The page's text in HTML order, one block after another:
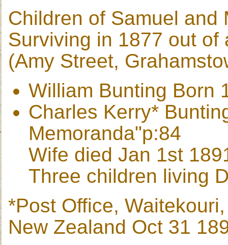
Children of Samuel and
Surviving in 1877 out of
(Amy Street,
William Bunting Born
Charles Kerry*
Memoranda"p:84
Wife died Jan 1st
Three children living
*Post Office,
New Zealand Oct 31